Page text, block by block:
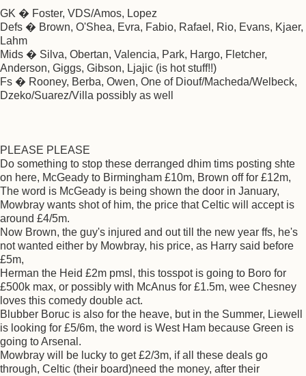
GK � Foster, VDS/Amos, Lopez
Defs � Brown, O'Shea, Evra, Fabio, Rafael, Rio, Evans, Kjaer,
Lahm
Mids � Silva, Obertan, Valencia, Park, Hargo, Fletcher,
Anderson, Giggs, Gibson, Ljajic (is hot stuff!!)
Fs � Rooney, Berba, Owen, One of Diouf/Macheda/Welbeck,
Dzeko/Suarez/Villa possibly as well
PLEASE PLEASE
Do something to stop these derranged dhim tims posting shte
on here, McGeady to Birmingham £10m, Brown off for £12m,
The word is McGeady is being shown the door in January,
Mowbray wants shot of him, the price that Celtic will accept is
around £4/5m.
Now Brown, the guy's injured and out till the new year ffs, he's
not wanted either by Mowbray, his price, as Harry said before
£5m,
Herman the Heid £2m pmsl, this tosspot is going to Boro for
£500k max, or possibly with McAnus for £1.5m, wee Chesney
loves this comedy double act.
Blubber Boruc is also for the heave, but in the Summer, Liewell
is looking for £5/6m, the word is West Ham because Green is
going to Arsenal.
Mowbray will be lucky to get £2/3m, if all these deals go
through, Celtic (their board)need the money, after their